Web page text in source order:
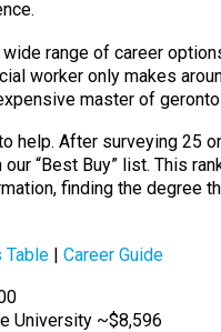
range of career
worker only makes
master of
help. After surveying 25
“Best Buy” list. This
finding the degree
Table | Career Guide
University ~$8,596